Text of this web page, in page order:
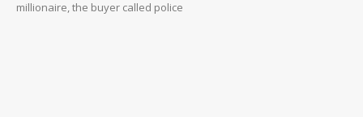
millionaire, the buyer called police